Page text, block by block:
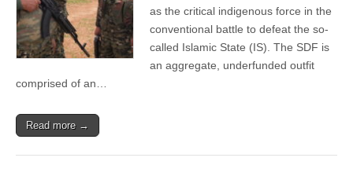
as the critical indigenous force in the
conventional battle to defeat the so-
called Islamic State (IS). The SDF is
an aggregate, underfunded outfit
comprised of an…
Read more →